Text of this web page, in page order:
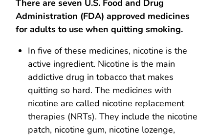
There are seven U.S. Food and Drug
Administration (FDA) approved medicines
for adults to use when quitting smoking.
In five of these medicines, nicotine is the
active ingredient. Nicotine is the main
addictive drug in tobacco that makes
quitting so hard. The medicines with
nicotine are called nicotine replacement
therapies (NRTs). They include the nicotine
patch, nicotine gum, nicotine lozenge,